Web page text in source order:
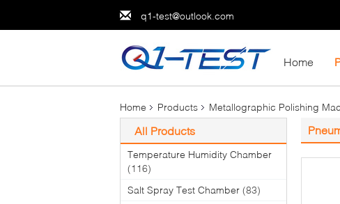
q1-test@outlook.com
Home
Home Products Metallographic Polishing
All Products
Temperature Humidity Chamber
(116)
Salt Spray Test Chamber (83)